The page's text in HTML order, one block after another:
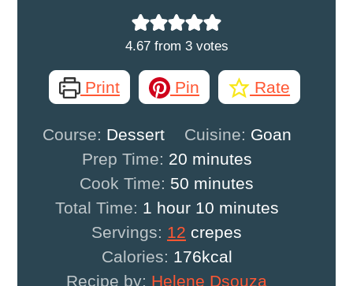
4.67from 3votes
Print Pin Rate
Course: Dessert Cuisine: Goan
Prep Time: 20minutes
minutes
Cook Time: 50 minutes
minutes
Total Time: 1 hour
hour 10minutes
minutes
Servings: 12 crepes
Calories: 176kcal
Recipe by: Helene Dsouza